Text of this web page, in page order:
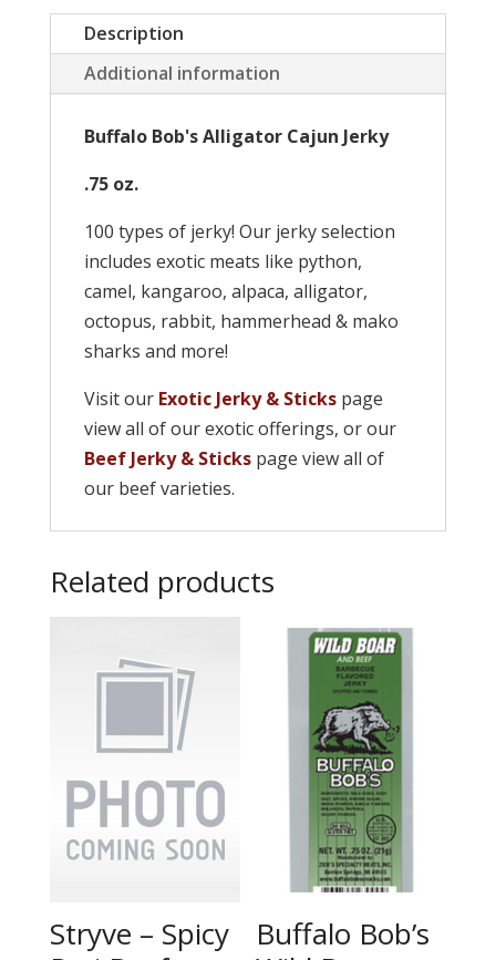
Description
Additional information
Buffalo Bob's Alligator Cajun Jerky
.75 oz.
100 types of jerky! Our jerky selection
includes exotic meats like python,
camel, kangaroo, alpaca, alligator,
octopus, rabbit, hammerhead & mako
sharks and more!
Visit our Exotic Jerky & Stickspage
view all of our exotic offerings, or our
Beef Jerky & Stickspage view all of
our beef varieties.
Related products
Stryve – Spicy
Buffalo Bob’s